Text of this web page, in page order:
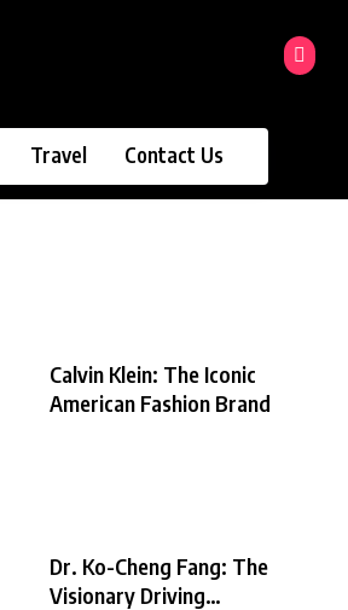
Travel Contact Us
Calvin Klein: The Iconic
American Fashion Brand
Dr. Ko-Cheng Fang: The
Visionary Driving